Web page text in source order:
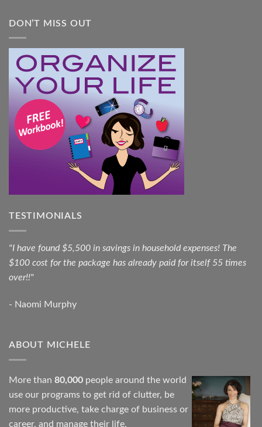
DON’T MISS OUT
TESTIMONIALS
"I have found $5,500 in savings in household expenses! The
$100 cost for the package has already paid for itself 55 times
over!!"
- Naomi Murphy
ABOUT MICHELE
More than 80,000 people around the world
use our programs to get rid of clutter, be
more productive, take charge of business or
career, and manage their life.